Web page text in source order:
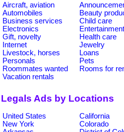
Aircraft, aviation
Automobiles
Beauty
Business services
Child care
Electronics
Entertainment
Gift, novelty
Health care
Internet
Jewelry
Livestock, horses
Loans
Personals
Pets
Roommates wanted
Rooms for
Vacation rentals
Legals Ads by Locations
United States California
New York
Colorado